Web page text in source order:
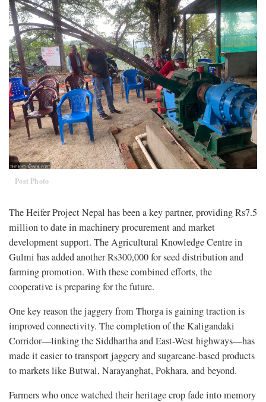
Post Photo
The Heifer Project Nepal has been a key partner, providing Rs7.5
million to date in machinery procurement and market
development support. The Agricultural Knowledge Centre in
Gulmi has added another Rs300,000 for seed distribution and
farming promotion. With these combined efforts, the
cooperative is preparing for the future.
One key reason the jaggery from Thorga is gaining traction is
improved connectivity. The completion of the Kaligandaki
Corridor—linking the Siddhartha and East-West highways—has
made it easier to transport jaggery and sugarcane-based products
to markets like Butwal, Narayanghat, Pokhara, and beyond.
Farmers who once watched their heritage crop fade into memory